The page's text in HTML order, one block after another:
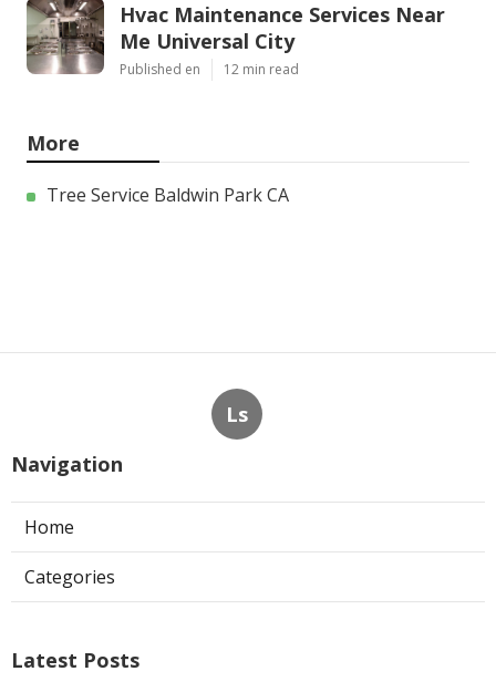
Hvac Maintenance Services Near
Me Universal City
Published en 12 min read
More
Tree Service Baldwin Park CA
Ls
Navigation
Home
Categories
Latest Posts